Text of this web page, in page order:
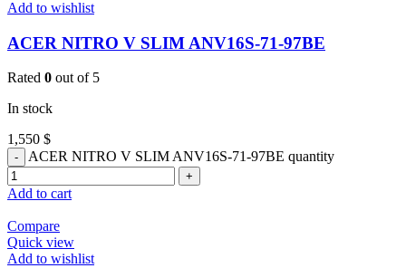
Add to wishlist
ACER NITRO V SLIM ANV16S-71-97BE
Rated 0 out of 5
In stock
1,550 $
ACER NITRO V SLIM ANV16S-71-97BE quantity
Add to cart
Compare
Quick view
Add to wishlist